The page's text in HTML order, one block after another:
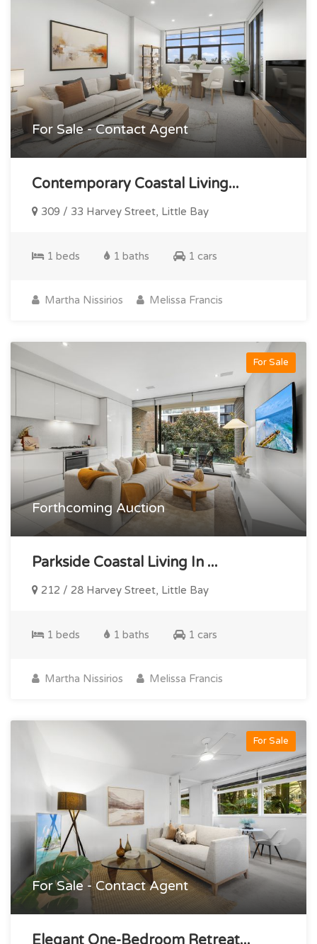
For Sale - Contact Agent
Contemporary Coastal Living...
309 / 33 Harvey Street, Little Bay
1 beds 1 baths 1 cars
Martha Nissirios Melissa Francis
For Sale
Forthcoming Auction
Parkside Coastal Living In ...
212 / 28 Harvey Street, Little Bay
1 beds 1 baths 1 cars
Martha Nissirios Melissa Francis
For Sale
For Sale - Contact Agent
Elegant One-Bedroom Retreat...